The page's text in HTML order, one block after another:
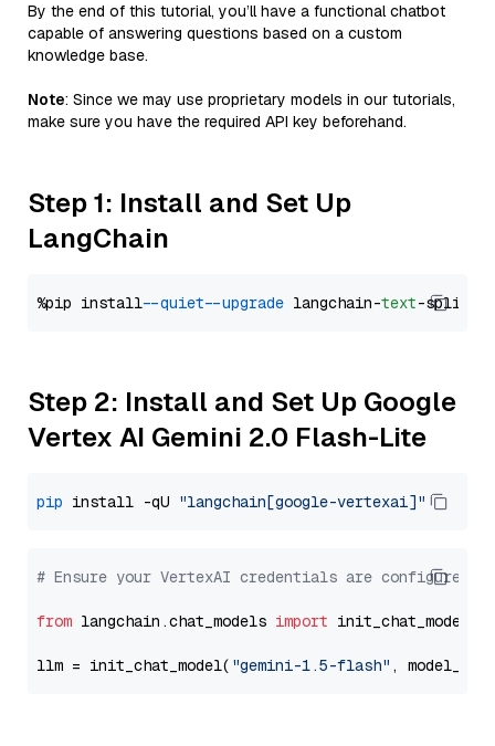
By the end of this tutorial, you’ll have a functional chatbot
capable of answering questions based on a custom
knowledge base.
Note: Since we may use proprietary models in our tutorials,
make sure you have the required API key beforehand.
Step 1: Install and Set Up
LangChain
%pip install --quiet --upgrade langchain-text
Step 2: Install and Set Up Google
Vertex AI Gemini 2.0 Flash-Lite
pip install -qU "langchain[google-vertexai]"
# Ensure your VertexAI credentials are configured
from langchain.chat_models import init_chat_model
llm = init_chat_model( "gemini-1.5-flash" ,